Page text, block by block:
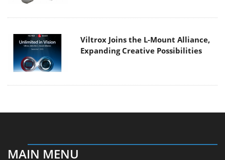
Viltrox Joins the L-Mount Alliance,
Expanding Creative Possibilities
MAIN MENU